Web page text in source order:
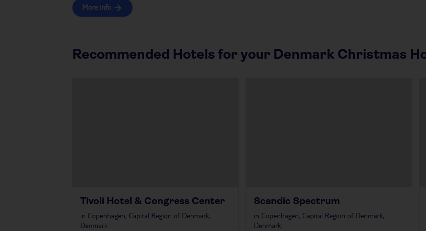
More info
Recommended Hotels for your Denmark Christmas
Tivoli Hotel & Congress Center
in Copenhagen, Capital Region of Denmark,
Denmark
Scandic Spectrum
in Copenhagen, Capital Region of Denmark,
Denmark